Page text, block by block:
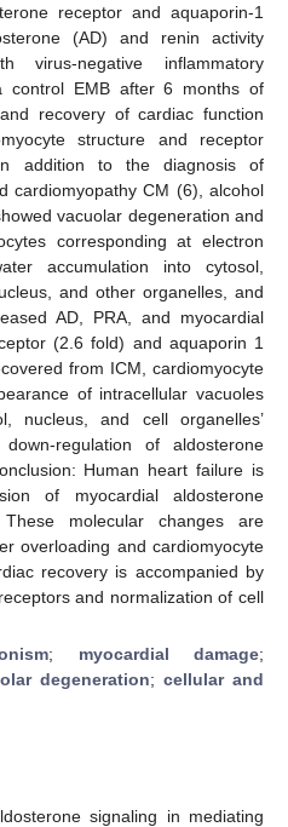
receptor and aquaporin-1
(AD) and renin activity
virus-negative inflammatory
control EMB after 6 months of
recovery of cardiac function
structure and receptor
addition to the diagnosis of
cardiomyopathy CM (6), alcohol
vacuolar degeneration and
corresponding at electron
accumulation into cytosol,
and other organelles, and
AD, PRA, and myocardial
(2.6 fold) and aquaporin 1
from ICM, cardiomyocyte
of intracellular vacuoles
nucleus, and cell organelles’
regulation of aldosterone
Human heart failure is
of myocardial aldosterone
molecular changes are
overloading and cardiomyocyte
recovery is accompanied by
and normalization of cell
; myocardial damage;
degeneration; cellular and
signaling in mediating